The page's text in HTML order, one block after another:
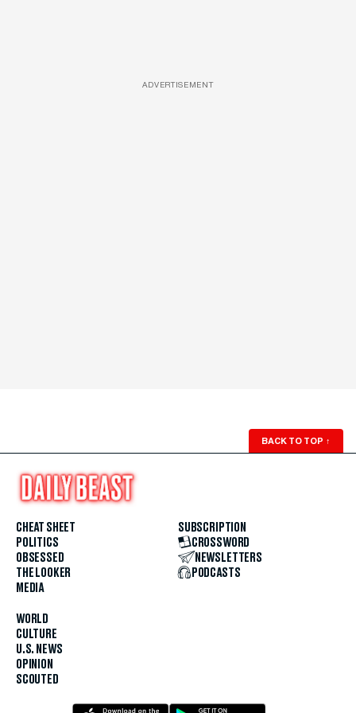
ADVERTISEMENT
BACK TO TOP ↑
CHEAT SHEET
POLITICS
OBSESSED
THE LOOKER
MEDIA
WORLD
CULTURE
U.S. NEWS
OPINION
SCOUTED
SUBSCRIPTION
CROSSWORD
NEWSLETTERS
PODCASTS